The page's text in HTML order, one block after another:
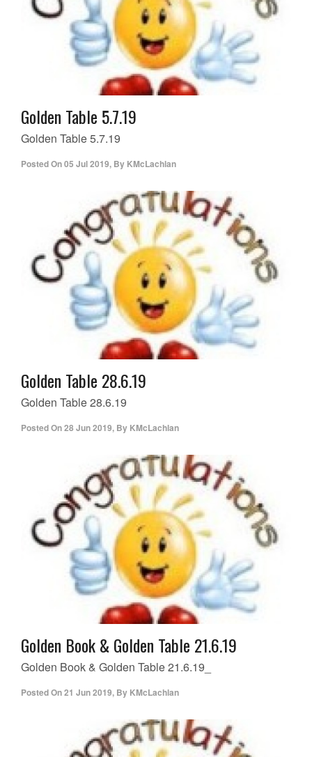
Golden Table 5.7.19
Golden Table 5.7.19
Posted On05 Jul 2019, By KMcLachlan
Golden Table 28.6.19
Golden Table 28.6.19
Posted On28 Jun 2019, By KMcLachlan
Golden Book & Golden Table 21.6.19
Golden Book & Golden Table 21.6.19_
Posted On21 Jun 2019, By KMcLachlan